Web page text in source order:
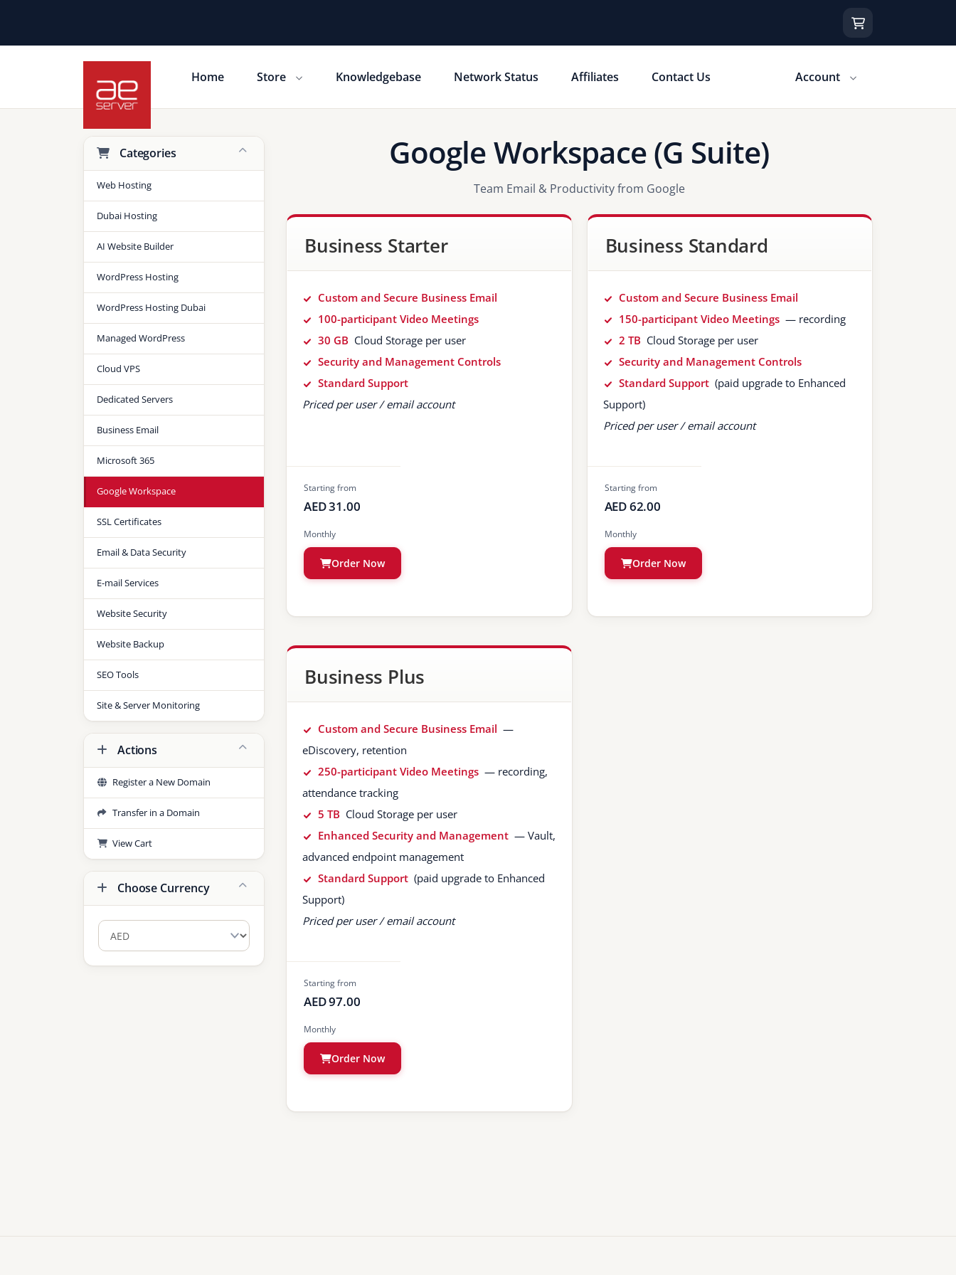
Home Store Knowledgebase Network Status Affiliates Contact Us Account
Categories
Web Hosting
Dubai Hosting
AI Website Builder
WordPress Hosting
WordPress Hosting Dubai
Managed WordPress
Cloud VPS
Dedicated Servers
Business Email
Microsoft 365
Google Workspace
SSL Certificates
Email & Data Security
E-mail Services
Website Security
Website Backup
SEO Tools
Site & Server Monitoring
Actions
Register a New Domain
Transfer in a Domain
View Cart
Choose Currency
Google Workspace (G Suite)
Team Email & Productivity from Google
Business Starter
Custom and Secure Business Email
100-participant Video Meetings
30 GB Cloud Storage per user
Security and Management Controls
Standard Support
Priced per user / email account
Starting from
AED 31.00
Monthly
Order Now
Business Standard
Custom and Secure Business Email
150-participant Video Meetings — recording
2 TB Cloud Storage per user
Security and Management Controls
Standard Support (paid upgrade to Enhanced
Support)
Priced per user / email account
Starting from
AED 62.00
Monthly
Order Now
Business Plus
Custom and Secure Business Email —
eDiscovery, retention
250-participant Video Meetings — recording,
attendance tracking
5 TB Cloud Storage per user
Enhanced Security and Management — Vault,
advanced endpoint management
Standard Support (paid upgrade to Enhanced
Support)
Priced per user / email account
Starting from
AED 97.00
Monthly
Order Now